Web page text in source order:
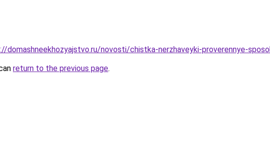
domashneekhozyajstvo.ru/novosti/chistka-nerzhaveyki-proverennye-
return to the previous page.